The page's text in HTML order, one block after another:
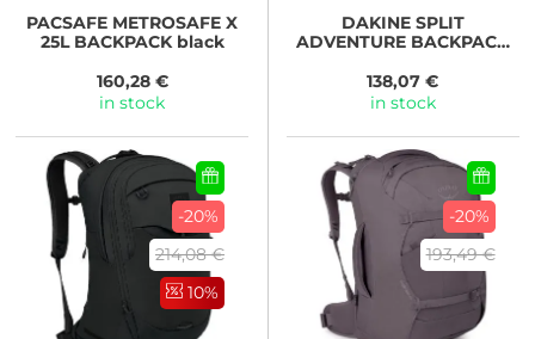
PACSAFE METROSAFE X
25L BACKPACK black
160,28 €
in stock
DAKINESPLIT
ADVENTURE BACKPACK
138,07 €
in stock
-20%
214,08 €
10%
-20%
193,49 €